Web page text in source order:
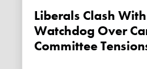
Liberals Clash
Watchdog Over
Committee